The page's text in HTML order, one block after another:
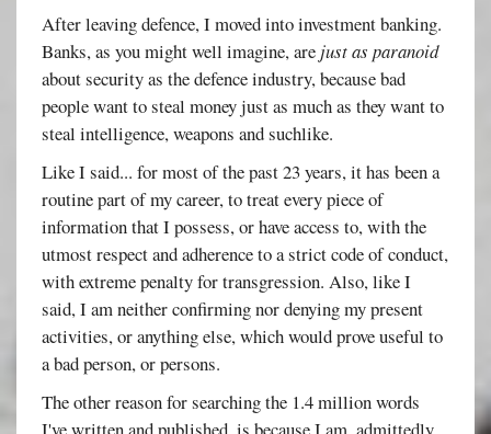
After leaving defence, I moved into investment banking.
Banks, as you might well imagine, are just as paranoid
about security as the defence industry, because bad
people want to steal money just as much as they want to
steal intelligence, weapons and suchlike.
Like I said... for most of the past 23 years, it has been a
routine part of my career, to treat every piece of
information that I possess, or have access to, with the
utmost respect and adherence to a strict code of conduct,
with extreme penalty for transgression. Also, like I
said, I am neither confirming nor denying my present
activities, or anything else, which would prove useful to
a bad person, or persons.
The other reason for searching the 1.4 million words